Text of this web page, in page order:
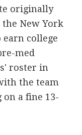
originally
New York
earn college
med
roster in
the team
on a fine 13-